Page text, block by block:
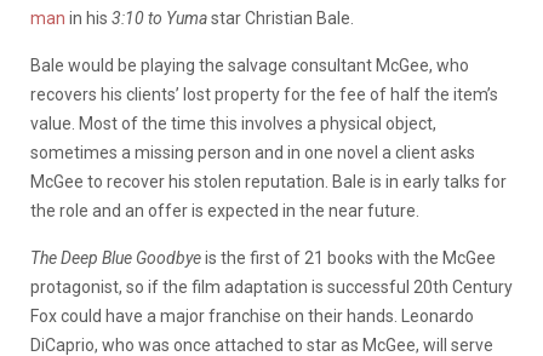
man in his 3:10 to Yumastar Christian Bale.
Bale would be playing the salvage consultant McGee, who
recovers his clients’ lost property for the fee of half the item’s
value. Most of the time this involves a physical object,
sometimes a missing person and in one novel a client asks
McGee to recover his stolen reputation. Bale is in early talks for
the role and an offer is expected in the near future.
The Deep Blue Goodbyeis the first of 21 books with the McGee
protagonist, so if the film adaptation is successful 20th Century
Fox could have a major franchise on their hands. Leonardo
DiCaprio, who was once attached to star as McGee, will serve